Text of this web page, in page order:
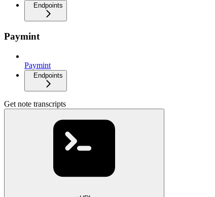
Endpoints
Paymint
Paymint
Endpoints
Get note transcripts